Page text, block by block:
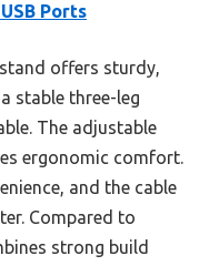
Ports
offers sturdy,
stable three-leg
The adjustable
ergonomic comfort.
and the cable
Compared to
strong build